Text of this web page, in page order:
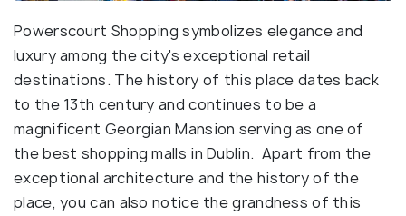
Powerscourt Shopping symbolizes elegance and
luxury among the city's exceptional retail
destinations. The history of this place dates back
to the 13th century and continues to be a
magnificent Georgian Mansion serving as one of
the best shopping malls in Dublin. Apart from the
exceptional architecture and the history of the
place, you can also notice the grandness of this